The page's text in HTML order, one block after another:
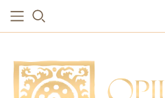
EARRINGS
Studs & Small Earrings
Drops